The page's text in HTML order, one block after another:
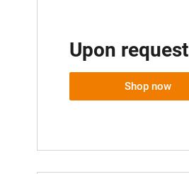
Upon request
Shop now